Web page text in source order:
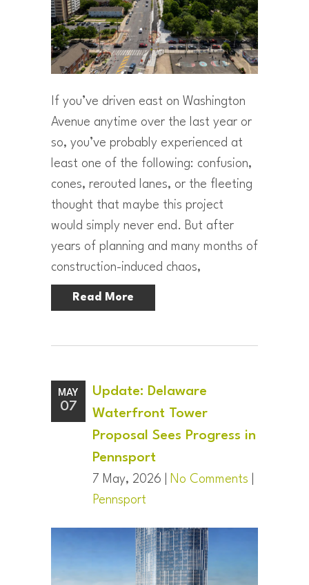
If you’ve driven east on Washington
Avenue anytime over the last year or
so, you’ve probably experienced at
least one of the following: confusion,
cones, rerouted lanes, or the fleeting
thought that maybe this project
would simply never end. But after
years of planning and many months of
construction-induced chaos,
Read More
MAY
07
Update: Delaware
Waterfront Tower
Proposal Sees Progress in
Pennsport
7 May, 2026 | No Comments
Pennsport